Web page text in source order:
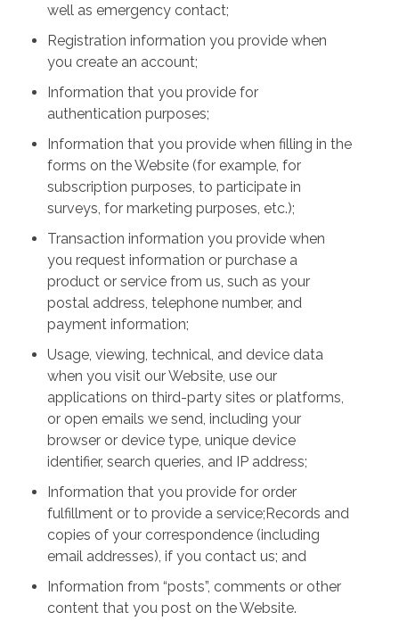
well as emergency contact;
Registration information you provide when
you create an account;
Information that you provide for
authentication purposes;
Information that you provide when filling in the
forms on the Website (for example, for
subscription purposes, to participate in
surveys, for marketing purposes, etc.);
Transaction information you provide when
you request information or purchase a
product or service from us, such as your
postal address, telephone number, and
payment information;
Usage, viewing, technical, and device data
when you visit our Website, use our
applications on third-party sites or platforms,
or open emails we send, including your
browser or device type, unique device
identifier, search queries, and IP address;
Information that you provide for order
fulfillment or to provide a service;Records and
copies of your correspondence (including
email addresses), if you contact us; and
Information from “posts”, comments or other
content that you post on the Website.